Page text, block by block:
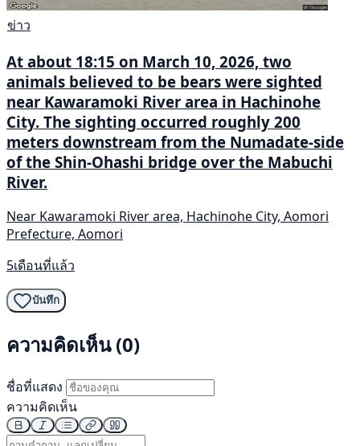
ข่าว
At about 18:15 on March 10, 2026, two
animals believed to be bears were sighted
near Kawaramoki River area in Hachinohe
City. The sighting occurred roughly 200
meters downstream from the Numadate-side
of the Shin-Ohashi bridge over the Mabuchi
River.
Near Kawaramoki River area, Hachinohe City, Aomori
Prefecture, Aomori
5เดือนที่แล้ว
บันทึก
ความคิดเห็น (0)
ชื่อที่แสดง
ความคิดเห็น